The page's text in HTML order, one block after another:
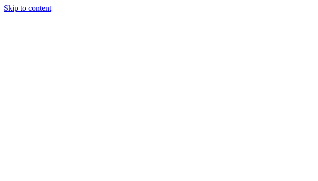
Skip to content